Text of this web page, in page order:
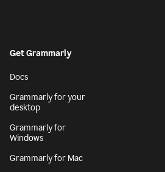
Get Grammarly
Docs
Grammarly for your
desktop
Grammarly for
Windows
Grammarly for Mac